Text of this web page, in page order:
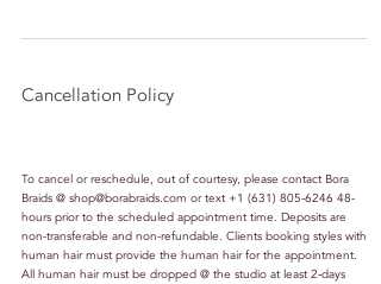
Cancellation Policy
To cancel or reschedule, out of courtesy, please contact Bora
Braids @ shop@borabraids.com or text +1 (631) 805-6246 48-
hours prior to the scheduled appointment time. Deposits are
non-transferable and non-refundable. Clients booking styles with
human hair must provide the human hair for the appointment.
All human hair must be dropped @ the studio at least 2-days